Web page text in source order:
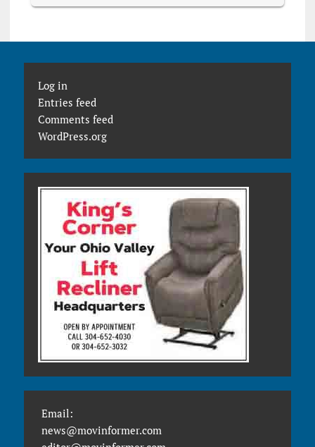
Log in
Entries feed
Comments feed
WordPress.org
Email:
news@movinformer.com